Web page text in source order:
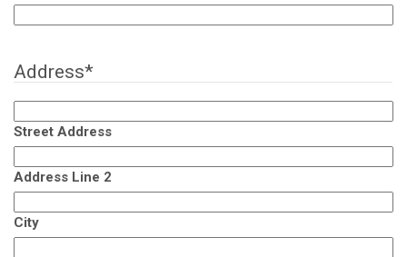
Address*
Street Address
Address Line 2
City